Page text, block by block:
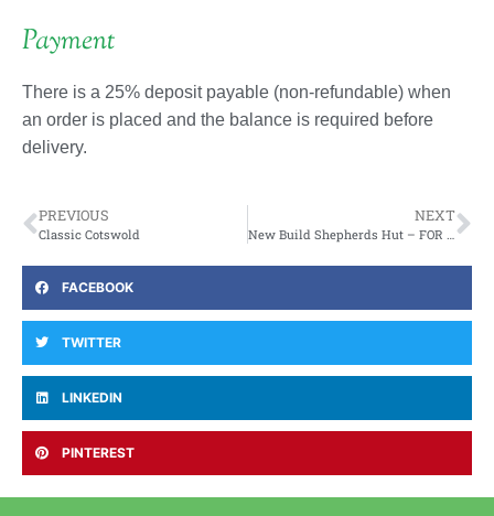
Payment
There is a 25% deposit payable (non-refundable) when
an order is placed and the balance is required before
delivery.
PREVIOUS
Classic Cotswold
NEXT
New Build Shepherds Hut – FOR SALE
FACEBOOK
TWITTER
LINKEDIN
PINTEREST